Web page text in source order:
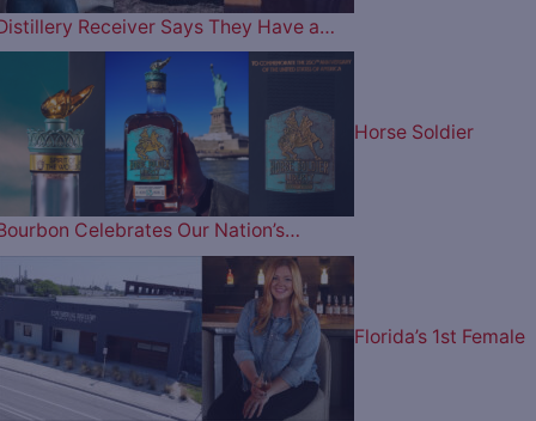
Receiver Says They Have a…
Horse Soldier
Celebrates Our Nation’s…
Florida’s 1st Female